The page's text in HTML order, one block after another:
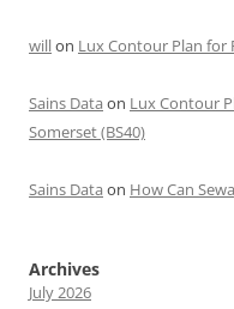
willon Lux Contour Plan for
Sains Data on Lux Contour
Somerset (BS40)
Sains Data on How Can
Archives
July 2026